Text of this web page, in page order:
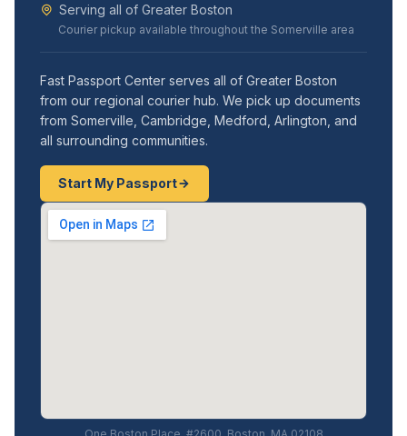
Serving all of Greater Boston
Courier pickup available throughout the Somerville area
Fast Passport Center serves all of Greater Boston
from our regional courier hub. We pick up documents
from Somerville, Cambridge, Medford, Arlington, and
all surrounding communities.
Start My Passport